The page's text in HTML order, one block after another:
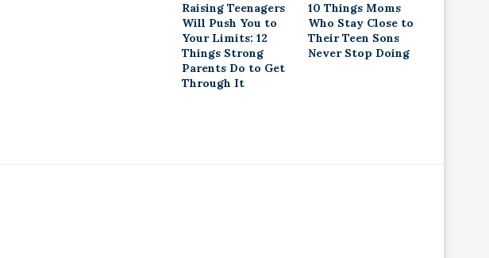
Raising Teenagers
Will Push You to
Your Limits: 12
Things Strong
Parents Do to Get
Through It
10 Things Moms
Who Stay Close to
Their Teen Sons
Never Stop Doing